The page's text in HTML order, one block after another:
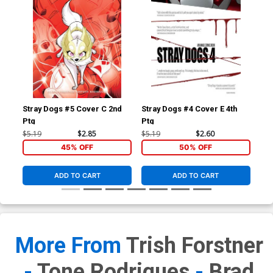
Stray Dogs #5 Cover C 2nd
Ptg
$5.19 $2.85
45% OFF
ADD TO CART
Stray Dogs #4 Cover E 4th
Ptg
$5.19 $2.60
50% OFF
ADD TO CART
More From Trish Forstner